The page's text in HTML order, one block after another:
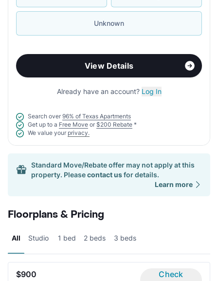
Unknown
View Details
Already have an account? Log In
Search over 96% of Texas Apartments
Get up to a Free Move or $200 Rebate *
We value your privacy.
Standard Move/Rebate offer may not apply at this
property. Pleasecontact usfor details.
Learn more
Floorplans & Pricing
All Studio 1 bed 2 beds 3 beds
$900
Check